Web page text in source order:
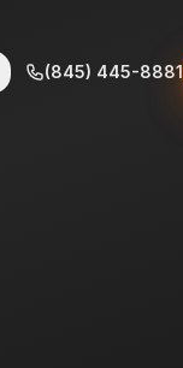
(845) 445-8881